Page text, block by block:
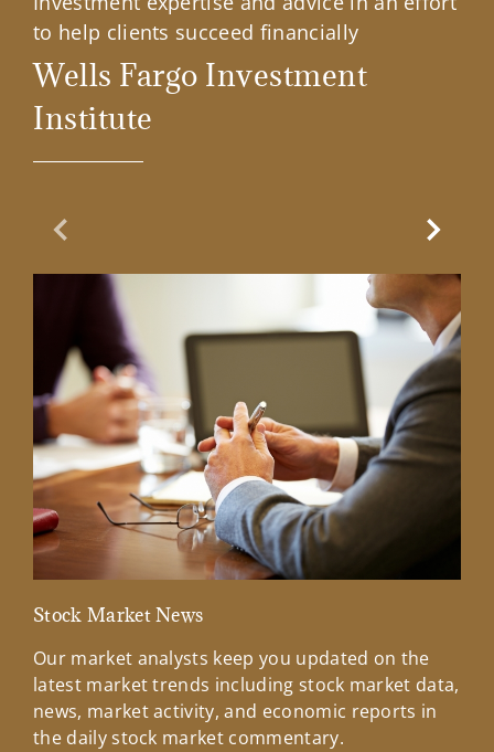
to help clients succeed financially
Wells Fargo Investment
Institute
Previous Slide
Stock Market News
Our market analysts keep you updated on the
latest market trends including stock market data,
news, market activity, and economic reports in
the daily stock market commentary.
Next